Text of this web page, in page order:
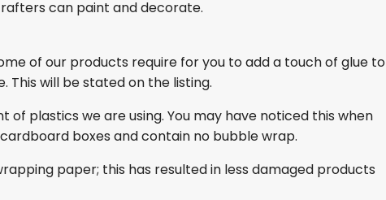
can paint and decorate.
of our products require for you to add a touch of glue to
will be stated on the listing.
of plastics we are using. You may have noticed this when
boxes and contain no bubble wrap.
paper; this has resulted in less damaged products